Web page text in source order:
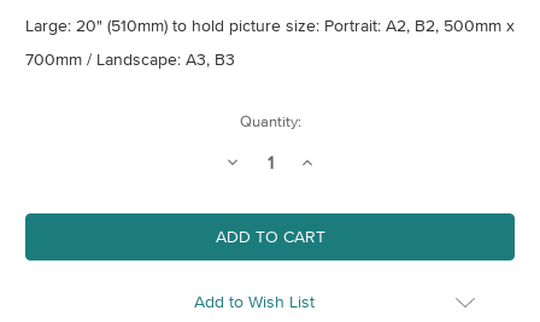
Large: 20" (510mm) to hold picture size: Portrait: A2, B2, 500mm x
700mm / Landscape: A3, B3
Quantity:
Decrease
Large
20"
Picture
Hanger
Increase
Large
20"
Picture
Hanger
Add to Wish List